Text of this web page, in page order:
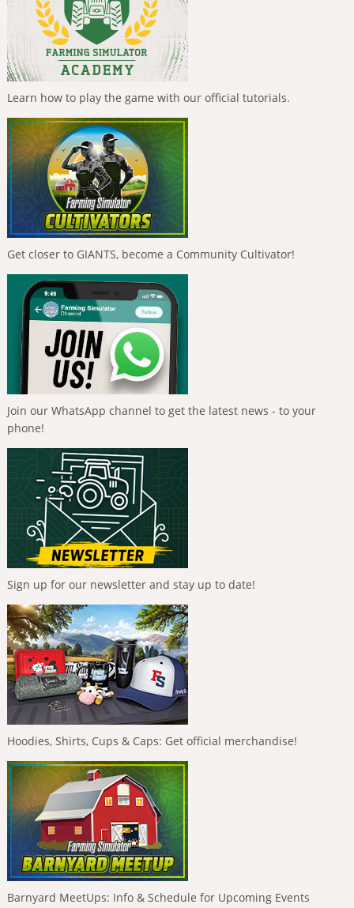
Learn how to play the game with our official tutorials.
Get closer to GIANTS, become a Community Cultivator!
Join our WhatsApp channel to get the latest news - to your
phone!
Sign up for our newsletter and stay up to date!
Hoodies, Shirts, Cups & Caps: Get official merchandise!
Barnyard MeetUps: Info & Schedule for Upcoming Events